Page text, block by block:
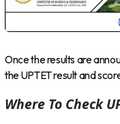
Once the results are
the UPTET result and
Where To Check